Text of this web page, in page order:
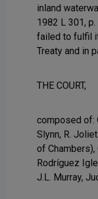
inland
1982 L 301,
failed to fulfil
Treaty and in
THE COURT,
composed of:
Slynn, R.
of Chambers),
Rodríguez
J.L. Murray,